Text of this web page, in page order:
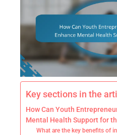
Key sections in the
How Can Youth
Mental Health Support for
What are the key benefits of